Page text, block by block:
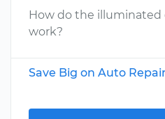
How do the
work?
Save Big on Auto